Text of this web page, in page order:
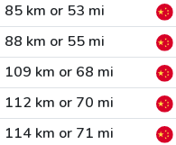
85 km or 53 mi
88 km or 55 mi
109 km or 68 mi
112 km or 70 mi
114 km or 71 mi